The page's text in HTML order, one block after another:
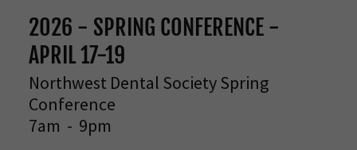
2026 - SPRING CONFERENCE -
APRIL 17-19
Northwest Dental Society Spring
Conference
7am - 9pm